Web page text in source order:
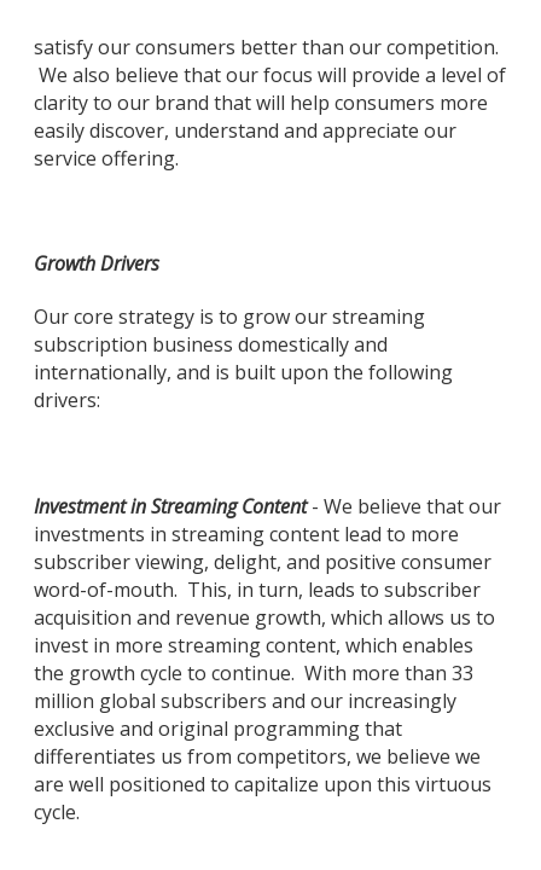
satisfy our consumers better than our competition.
We also believe that our focus will provide a level of
clarity to our brand that will help consumers more
easily discover, understand and appreciate our
service offering.
Growth Drivers
Our core strategy is to grow our streaming
subscription business domestically and
internationally, and is built upon the following
drivers:
Investment in Streaming Content- We believe that our
investments in streaming content lead to more
subscriber viewing, delight, and positive consumer
word-of-mouth. This, in turn, leads to subscriber
acquisition and revenue growth, which allows us to
invest in more streaming content, which enables
the growth cycle to continue. With more than 33
million global subscribers and our increasingly
exclusive and original programming that
differentiates us from competitors, we believe we
are well positioned to capitalize upon this virtuous
cycle.